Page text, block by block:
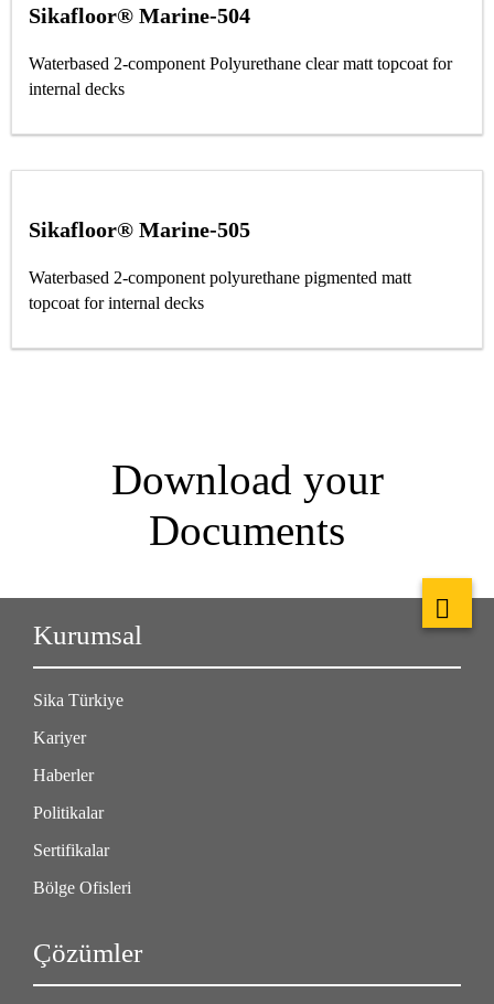
Sikafloor® Marine-504
Waterbased 2-component Polyurethane clear matt topcoat for
internal decks
Sikafloor® Marine-505
Waterbased 2-component polyurethane pigmented matt
topcoat for internal decks
Download your
Documents
Kurumsal
Sika Türkiye
Kariyer
Haberler
Politikalar
Sertifikalar
Bölge Ofisleri
Çözümler